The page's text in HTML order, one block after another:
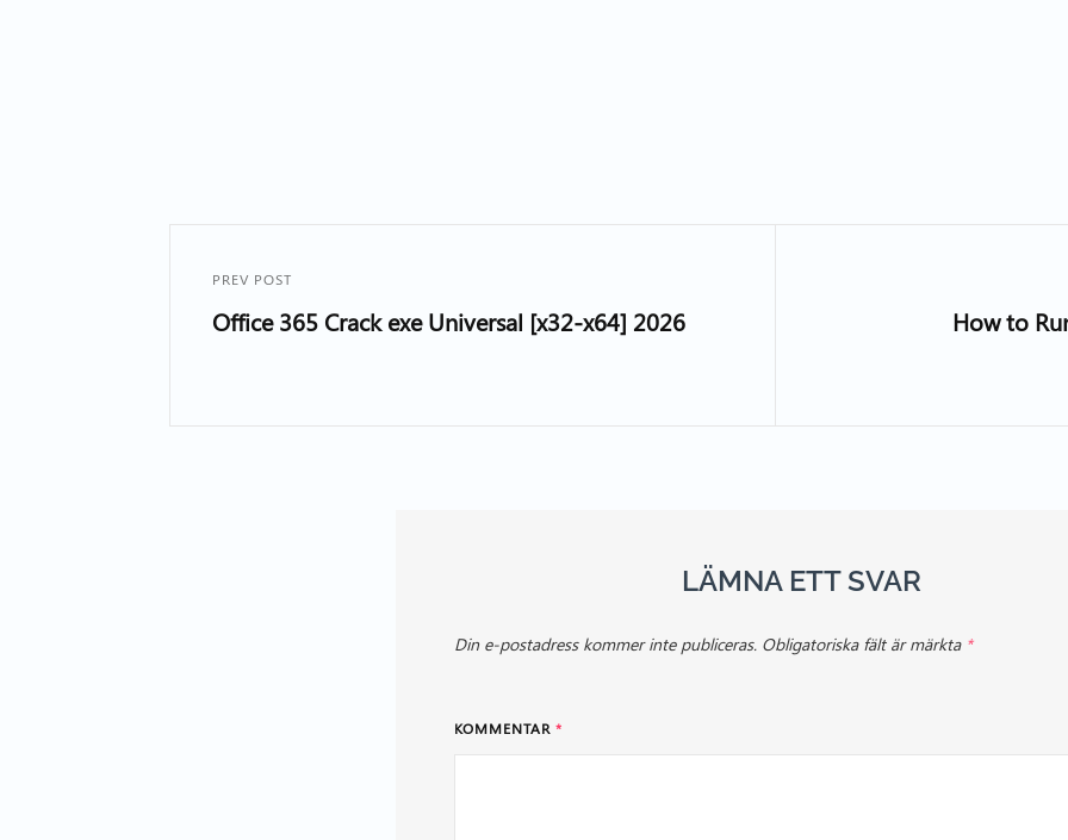
PREV POST
Office 365 Crack exe Universal [x32-x64] 2026 How to
LÄMNA ETT SVAR
Din e-postadress kommer inte publiceras. Obligatoriska fält är märkta *
KOMMENTAR *